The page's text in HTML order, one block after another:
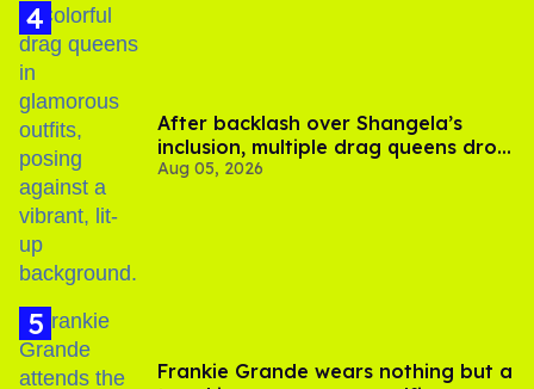
After backlash over Shangela’s
inclusion, multiple drag queens drop
out of Kennedy Davenport’s
Aug 05, 2026
Frankie Grande wears nothing but a